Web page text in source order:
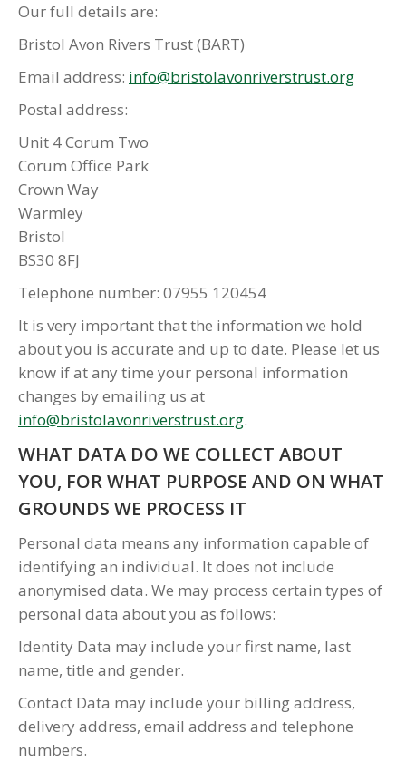
Our full details are:
Bristol Avon Rivers Trust (BART)
Email address: info@bristolavonriverstrust.org
Postal address:
Unit 4 Corum Two
Corum Office Park
Crown Way
Warmley
Bristol
BS30 8FJ
Telephone number: 07955 120454
It is very important that the information we hold
about you is accurate and up to date. Please let us
know if at any time your personal information
changes by emailing us at
info@bristolavonriverstrust.org.
WHAT DATA DO WE COLLECT ABOUT
YOU, FOR WHAT PURPOSE AND ON WHAT
GROUNDS WE PROCESS IT
Personal data means any information capable of
identifying an individual. It does not include
anonymised data. We may process certain types of
personal data about you as follows:
Identity Data may include your first name, last
name, title and gender.
Contact Data may include your billing address,
delivery address, email address and telephone
numbers.